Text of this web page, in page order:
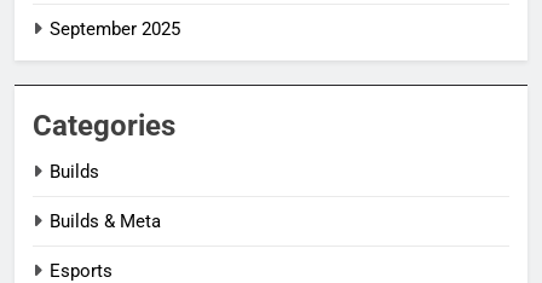
September 2025
Categories
Builds
Builds & Meta
Esports